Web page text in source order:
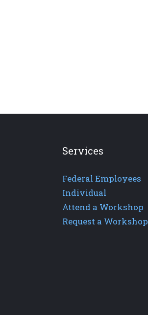
Services
Federal Employees
Individual
Attend a Workshop
Request a Workshop